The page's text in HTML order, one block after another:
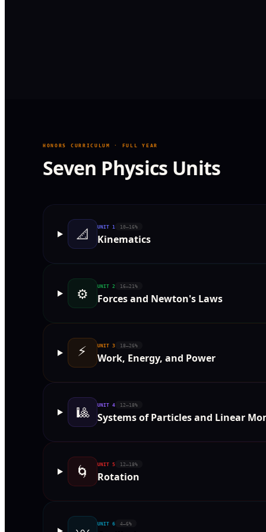
HONORS CURRICULUM · FULL YEAR
Seven Physics Units
📐 UNIT 1 10–16%
Kinematics
⚙️ UNIT 2 16–21%
Forces and Newton's Laws
⚡ UNIT 3 18–26%
Work, Energy, and Power
🎱 UNIT 4 12–18%
Systems of Particles and Linear
🌀 UNIT 5 12–18%
Rotation
UNIT 6 4–6%